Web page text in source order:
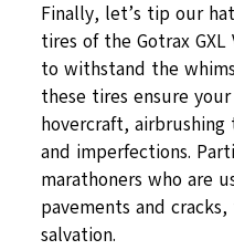
Finally, let’s tip our
tires of the Gotrax
to withstand the
these tires ensure
hovercraft,
and imperfections.
marathoners who are
pavements and
salvation.